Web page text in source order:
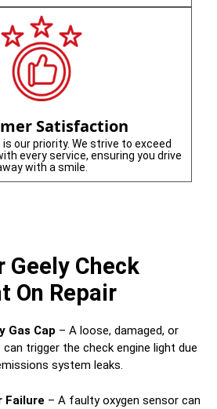
Satisfaction
our priority. We strive to exceed
every service, ensuring you drive
with a smile.
Geely Check
On Repair
Gas Cap – A loose, damaged, or
trigger the check engine light due
system leaks.
Failure – A faulty oxygen sensor can